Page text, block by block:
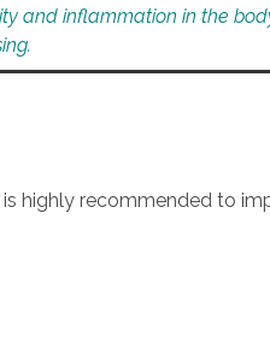
and inflammation in the
highly recommended to